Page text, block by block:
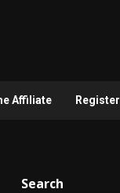
Affiliate Register
Search